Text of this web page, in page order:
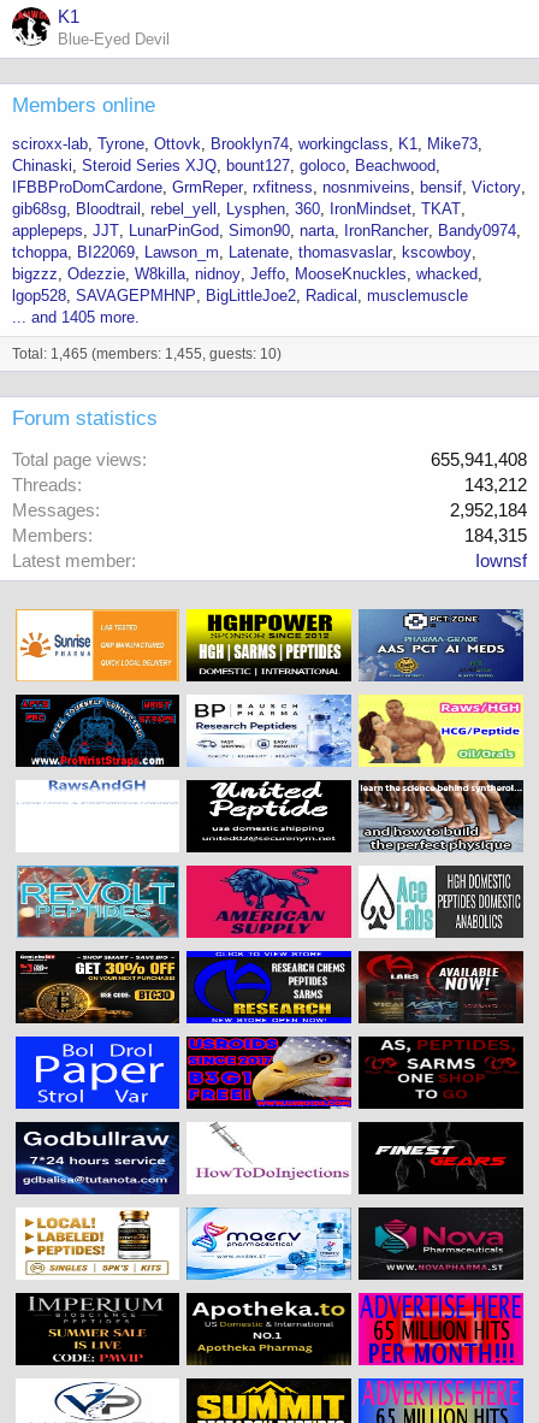
K1
Blue-Eyed Devil
Members online
sciroxx-lab Tyrone Ottovk Brooklyn74 workingclass K1
Mike73
Chinaski Steroid Series XJQ bount127 goloco
Beachwood
IFBBProDomCardone GrmReper rxfitness nosnmiveins bensif Victory
gib68sg
Bloodtrail rebel_yell Lysphen 360 IronMindset TKAT
applepeps JJT LunarPinGod Simon90 narta IronRancher
Bandy0974
tchoppa
BI22069 Lawson_m Latenate thomasvaslar
kscowboy
bigzzz Odezzie W8killa nidnoy Jeffo MooseKnuckles whacked
lgop528 SAVAGEPMHNP BigLittleJoe2 Radical
musclemuscle
... and 1405 more.
Total: 1,465 (members: 1,455, guests: 10)
Forum statistics
Total page views
655,941,408
Threads
143,212
Messages
2,952,184
Members
184,315
Latest member
Iownsf